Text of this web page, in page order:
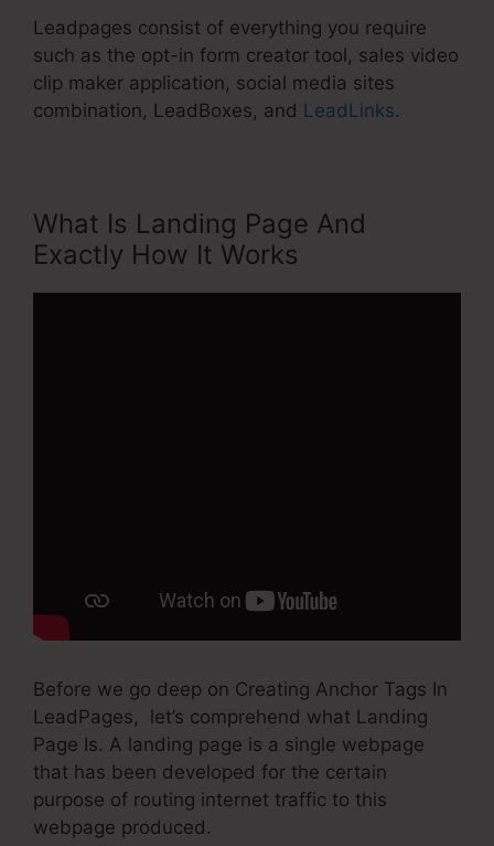
Leadpages consist of everything you require
such as the opt-in form creator tool, sales video
clip maker application, social media sites
combination, LeadBoxes, and LeadLinks.
What Is Landing Page And
Exactly How It Works
Before we go deep on Creating Anchor Tags In
LeadPages, let’s comprehend what Landing
Page Is. A landing page is a single webpage
that has been developed for the certain
purpose of routing internet traffic to this
webpage produced.